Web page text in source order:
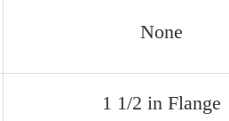
None
1 1/2 in Flange